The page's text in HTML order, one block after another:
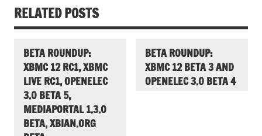
RELATED POSTS
BETA ROUNDUP:
XBMC 12 RC1, XBMC
LIVE RC1, OPENELEC
3.0 BETA 5,
MEDIAPORTAL 1.3.0
BETA, XBIAN.ORG
BETA ROUNDUP:
XBMC 12 BETA 3 AND
OPENELEC 3.0 BETA 4